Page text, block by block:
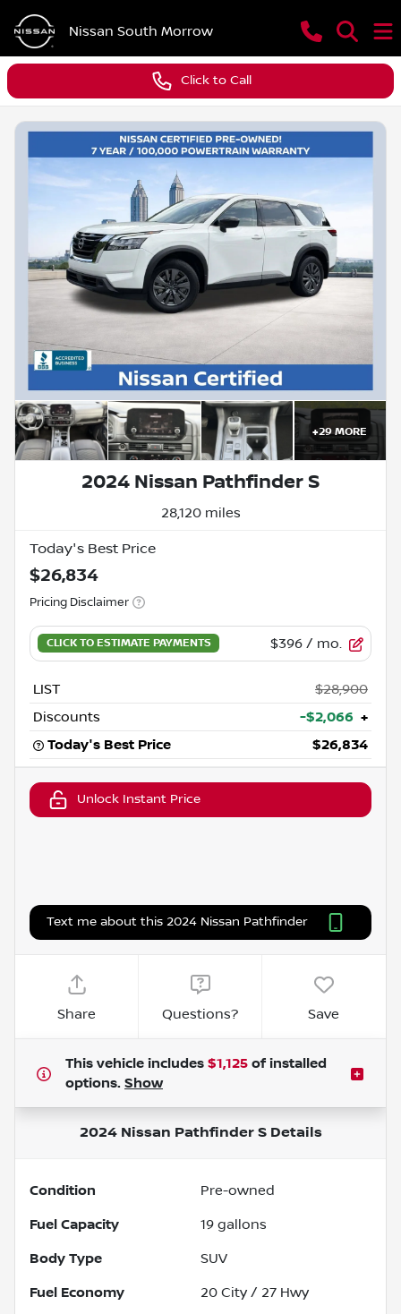
Nissan South Morrow
Click to Call
+29MORE
2024 Nissan Pathfinder S
28,120 miles
Today's Best Price
$26,834
Pricing Disclaimer
$396 / mo.
LIST
$28,900
Discounts
-$2,066 +
Today's Best Price
$26,834
Unlock Instant Price
Text me about this 2024 Nissan Pathfinder
Share Questions? Save
This vehicle includes $1,125 of installed
options. Show
2024 Nissan Pathfinder SDetails
Condition Pre-owned
Fuel Capacity 19 gallons
Body Type SUV
Fuel Economy 20 City / 27 Hwy